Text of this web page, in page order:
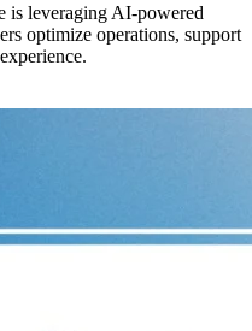
is leveraging AI-powered
optimize operations, support